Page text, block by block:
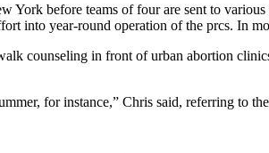
before teams of four are sent to
into year-round operation of the prcs. In
counseling in front of urban abortion
for instance,” Chris said, referring to